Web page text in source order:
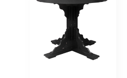
through
$1,924.00